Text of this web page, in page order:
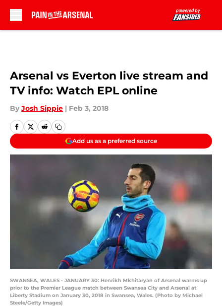
Arsenal vs Everton live stream and
TV info: Watch EPL online
By Josh Sippie | Feb 3, 2018
Add us as a preferred source
SWANSEA, WALES - JANUARY 30: Henrikh Mkhitaryan of Arsenal warms up
prior to the Premier League match between Swansea City and Arsenal at
Liberty Stadium on January 30, 2018 in Swansea, Wales. (Photo by Michael
Steele/Getty Images)